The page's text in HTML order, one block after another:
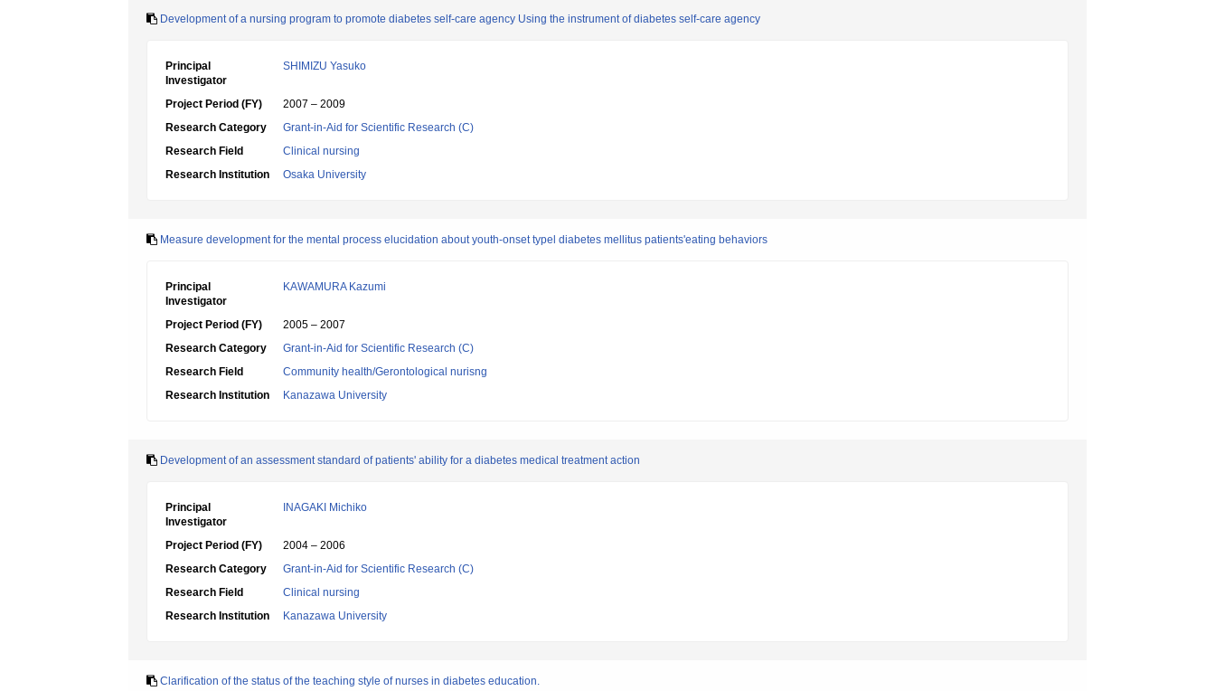
Development of a nursing program to promote diabetes self-care agency Using the instrument of diabetes self-care agency
Principal
Investigator
SHIMIZU Yasuko
Project Period (FY)
2007 – 2009
Research Category
Grant-in-Aid for Scientific Research (C)
Research Field
Clinical nursing
Research Institution
Osaka University
Measure development for the mental process elucidation about youth-onset typel diabetes mellitus patients'eating behaviors
Principal
Investigator
KAWAMURA Kazumi
Project Period (FY)
2005 – 2007
Research Category
Grant-in-Aid for Scientific Research (C)
Research Field
Community health/Gerontological nurisng
Research Institution
Kanazawa University
Development of an assessment standard of patients' ability for a diabetes medical treatment action
Principal
Investigator
INAGAKI Michiko
Project Period (FY)
2004 – 2006
Research Category
Grant-in-Aid for Scientific Research (C)
Research Field
Clinical nursing
Research Institution
Kanazawa University
Clarification of the status of the teaching style of nurses in diabetes education.